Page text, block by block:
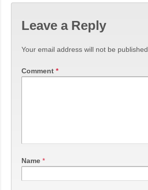
Leave a Reply
Your email address will not be published.
Comment *
Name *